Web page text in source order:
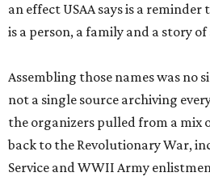
an effect USAA says is a
is a person, a family and a story of
Assembling those names was no
not a single source archiving
the organizers pulled from a mix
back to the Revolutionary War,
Service and WWII Army